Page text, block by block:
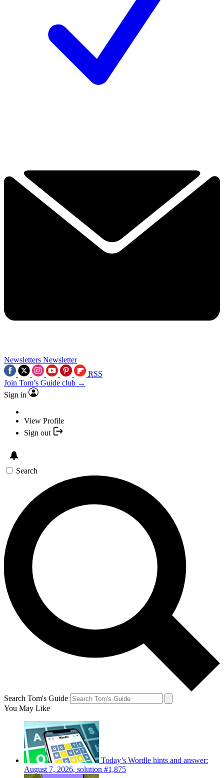
Newsletters Newsletter
RSS
Join Tom’s Guide club →
Sign in
View Profile
Sign out
Search
Search Tom's Guide
You May Like
Today’s Wordle hints and answer:
August 7, 2026, solution #1,875